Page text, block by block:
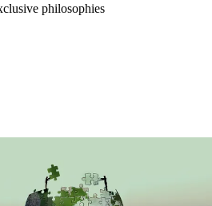
philosophies